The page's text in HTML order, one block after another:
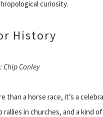
curiosity.
History
Chip Conley
than a horse race, it’s a
rallies in churches, and a kind